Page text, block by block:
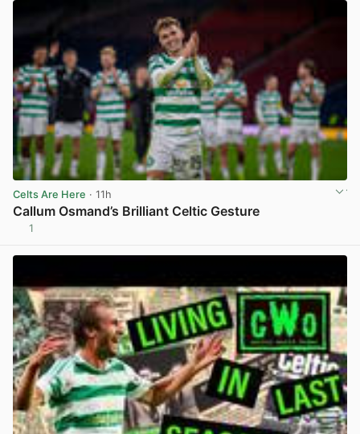
Celts Are Here · 11h
Callum Osmand’s Brilliant Celtic Gesture
1